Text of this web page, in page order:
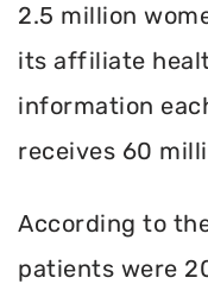
2.5 million
its affiliate
information
receives 60
According to
patients were